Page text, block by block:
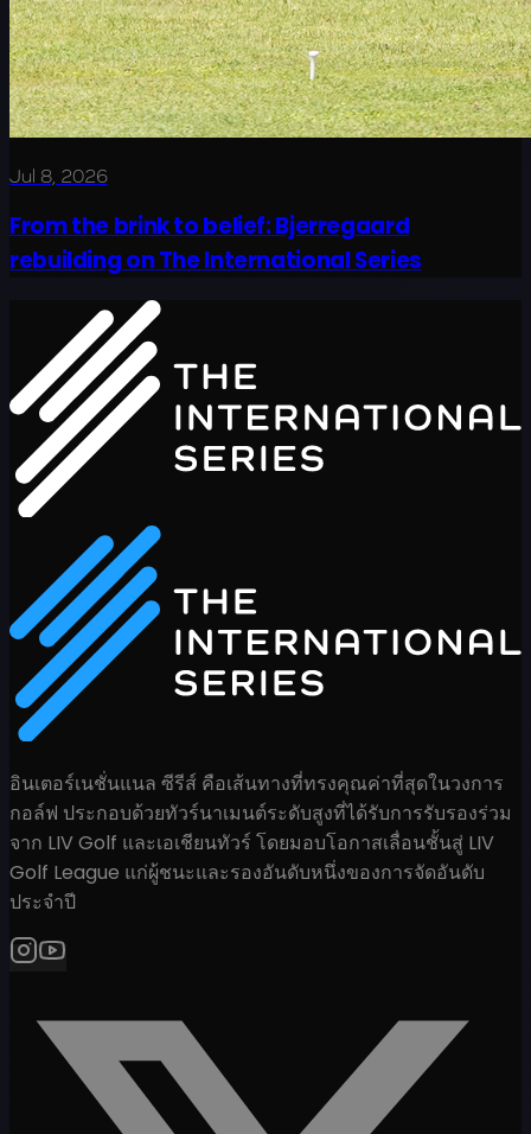
Jul 8, 2026
From the brink to belief: Bjerregaard
rebuilding on The International Series
อินเตอร์เนชั่นแนล ซีรีส์ คือเส้นทางที่ทรงคุณค่าที่สุดในวงการ
กอล์ฟ ประกอบด้วยทัวร์นาเมนต์ระดับสูงที่ได้รับการรับรองร่วม
จาก LIV Golf และเอเชียนทัวร์ โดยมอบโอกาสเลื่อนชั้นสู่ LIV
Golf League แก่ผู้ชนะและรองอันดับหนึ่งของการจัดอันดับ
ประจำปี